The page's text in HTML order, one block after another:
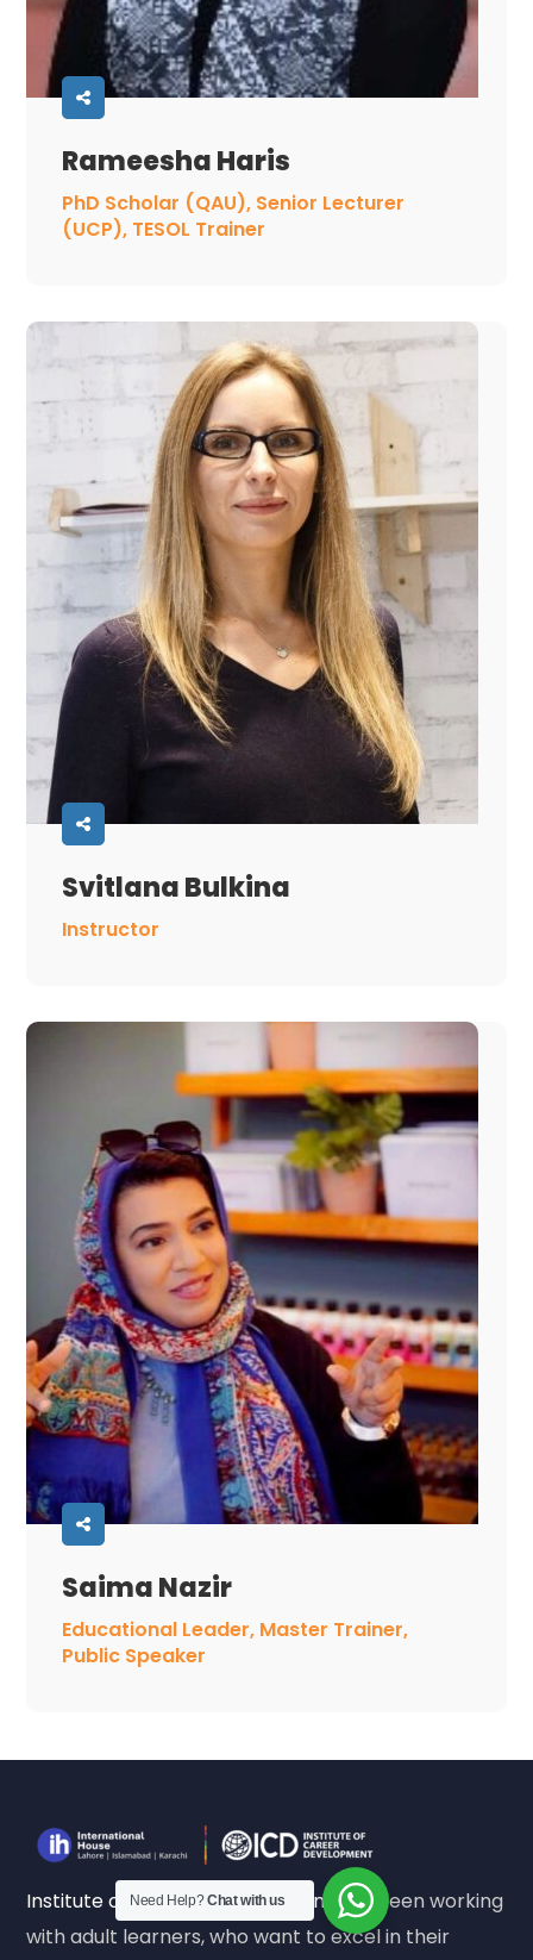
Rameesha Haris
PhD Scholar (QAU), Senior Lecturer
(UCP), TESOL Trainer
Svitlana Bulkina
Instructor
Saima Nazir
Educational Leader, Master Trainer,
Public Speaker
Institute of Career Development has been working
with adult learners, who want to excel in their
Need Help?Chat with us